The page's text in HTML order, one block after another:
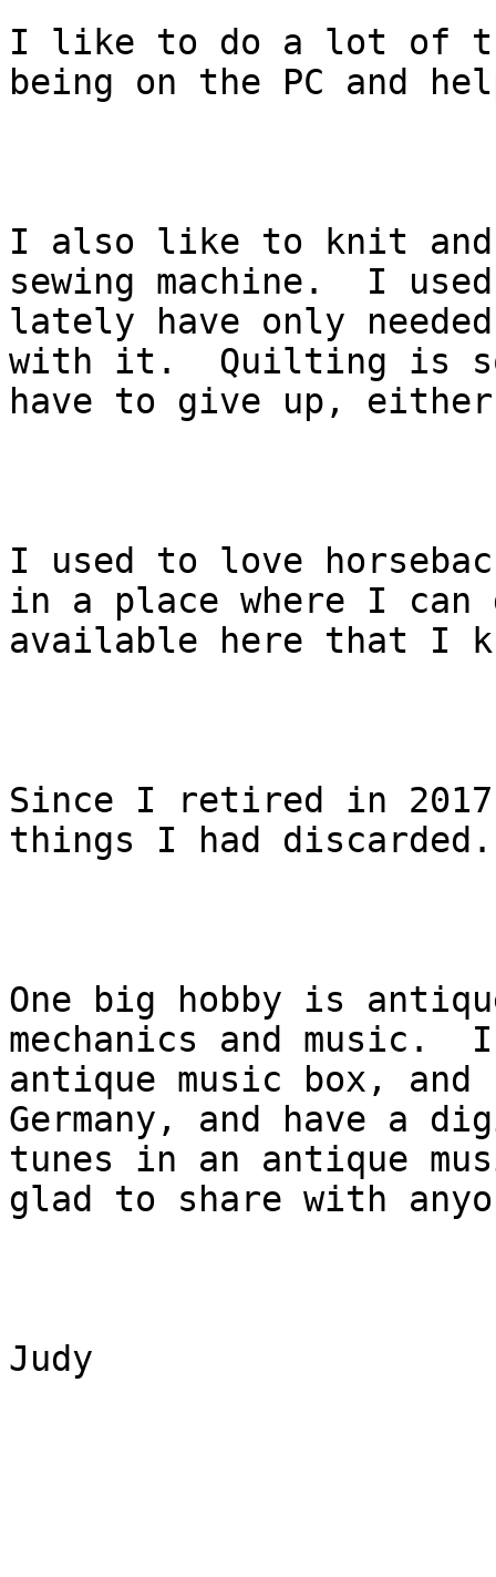
I like to do a lot of
being on the PC and
I also like to knit and
sewing machine.  I
lately have only needed
with it.  Quilting is
have to give up,
I used to love
in a place where I can
available here that I
Since I retired in
things I had discarded.
One big hobby is
mechanics and music.
antique music box, and
Germany, and have a
tunes in an antique
glad to share with
Judy